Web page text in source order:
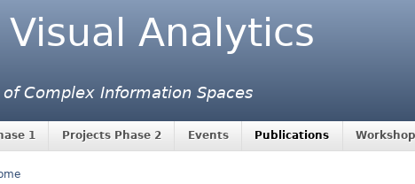
Visual Analytics
Complex Information Spaces
1 Projects Phase 2 Events Publications